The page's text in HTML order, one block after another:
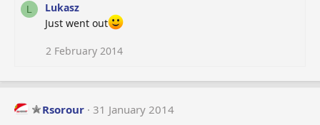
L
Lukasz
Just went out
2 February 2014
Rsorour 31 January 2014